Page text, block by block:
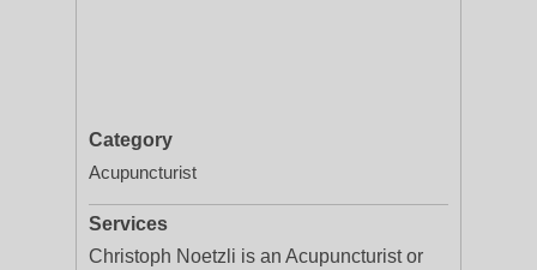
Category
Acupuncturist
Services
Christoph Noetzli is an Acupuncturist or